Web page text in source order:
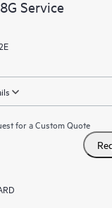
Service
for a Custom Quote